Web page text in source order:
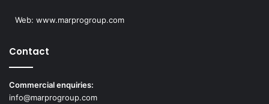
Web: www.marprogroup.com
Contact
Commercial enquiries:
info@marprogroup.com